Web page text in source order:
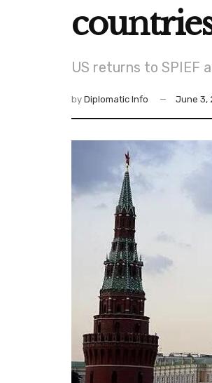
US returns to SPIEF
by Diplomatic Info June 3,